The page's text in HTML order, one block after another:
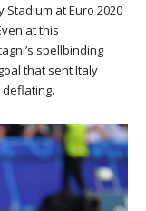
Stadium at Euro 2020
at this
spellbinding
that sent Italy